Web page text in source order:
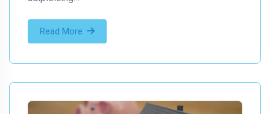
Read More